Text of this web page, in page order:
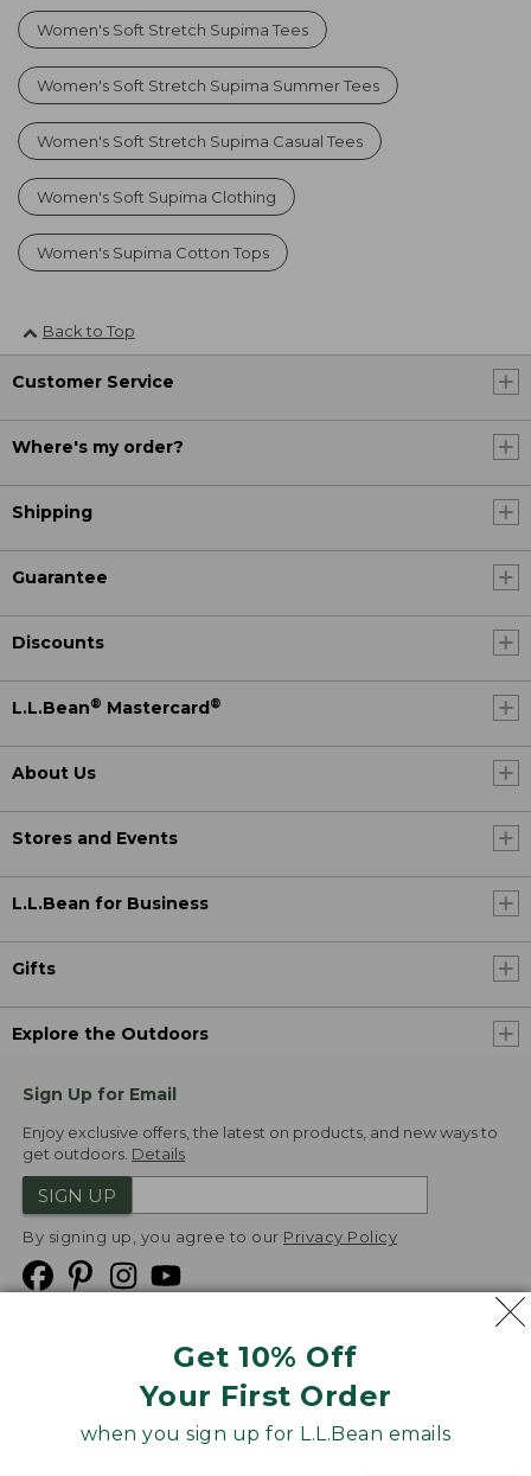
Get 10% Off
Your First Order
when you sign up for L.L.Bean emails
Women's Soft Stretch Supima Tees
Women's Soft Stretch Supima Summer Tees
Women's Soft Stretch Supima Casual Tees
Women's Soft Supima Clothing
Women's Supima Cotton Tops
Back to Top
Customer Service
Where's my order?
Shipping
Guarantee
Discounts
L.L.Bean® Mastercard ®
About Us
Stores and Events
L.L.Bean for Business
Gifts
Explore the Outdoors
Sign Up for Email
Enjoy exclusive offers, the latest on products, and new ways to
get outdoors. Details
SIGN UP
By signing up, you agree to our Privacy Policy